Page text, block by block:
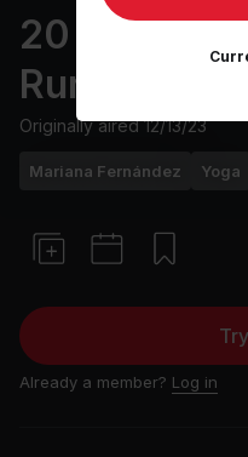
20 min
Runners
Originally aired12/13/23
Mariana Fernández Yoga
Already a member? Log in